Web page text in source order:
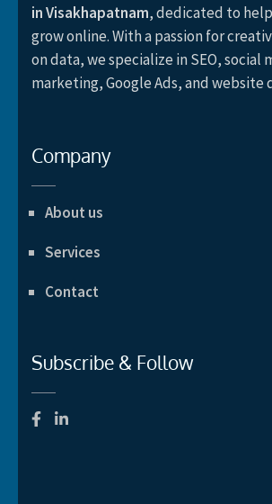
in Visakhapatnam, dedicated to
grow online. With a passion for
on data, we specialize in SEO, social
marketing, Google Ads, and website
Company
About us
Services
Contact
Subscribe & Follow